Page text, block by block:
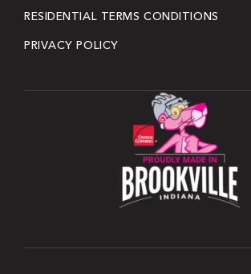
RESIDENTIAL TERMS CONDITIONS
PRIVACY POLICY